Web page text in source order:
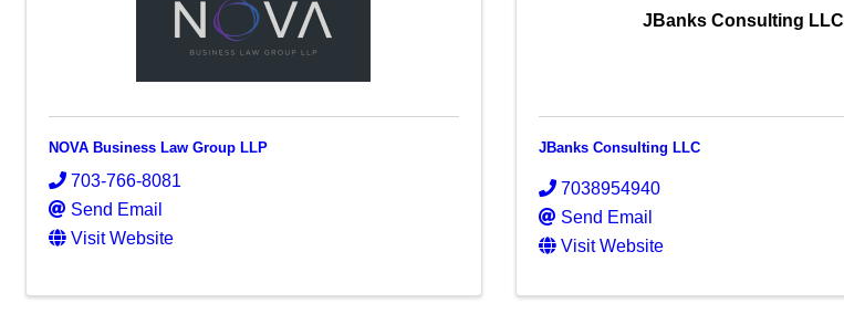
NOVA Business Law Group LLP
703-766-8081
Send Email
Visit Website
JBanks Consulting LLC
JBanks Consulting LLC
7038954940
Send Email
Visit Website